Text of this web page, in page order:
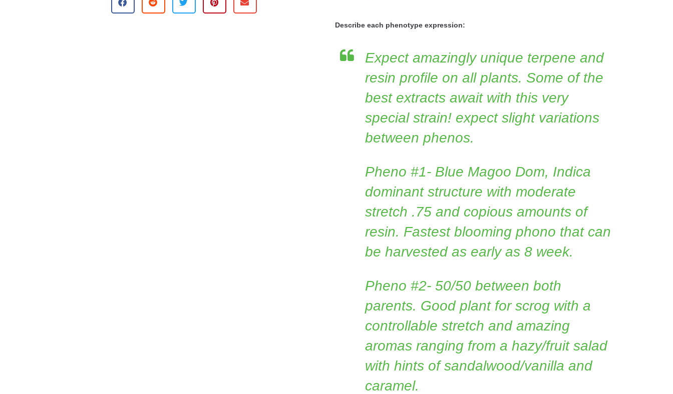
Describe each phenotype expression:
Expect amazingly unique terpene and
resin profile on all plants. Some of the
best extracts await with this very
special strain! expect slight variations
between phenos.
Pheno #1- Blue Magoo Dom, Indica
dominant structure with moderate
stretch .75 and copious amounts of
resin. Fastest blooming phono that can
be harvested as early as 8 week.
Pheno #2- 50/50 between both
parents. Good plant for scrog with a
controllable stretch and amazing
aromas ranging from a hazy/fruit salad
with hints of sandalwood/vanilla and
caramel.